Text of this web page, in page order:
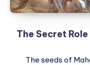
The Secret
The seeds of